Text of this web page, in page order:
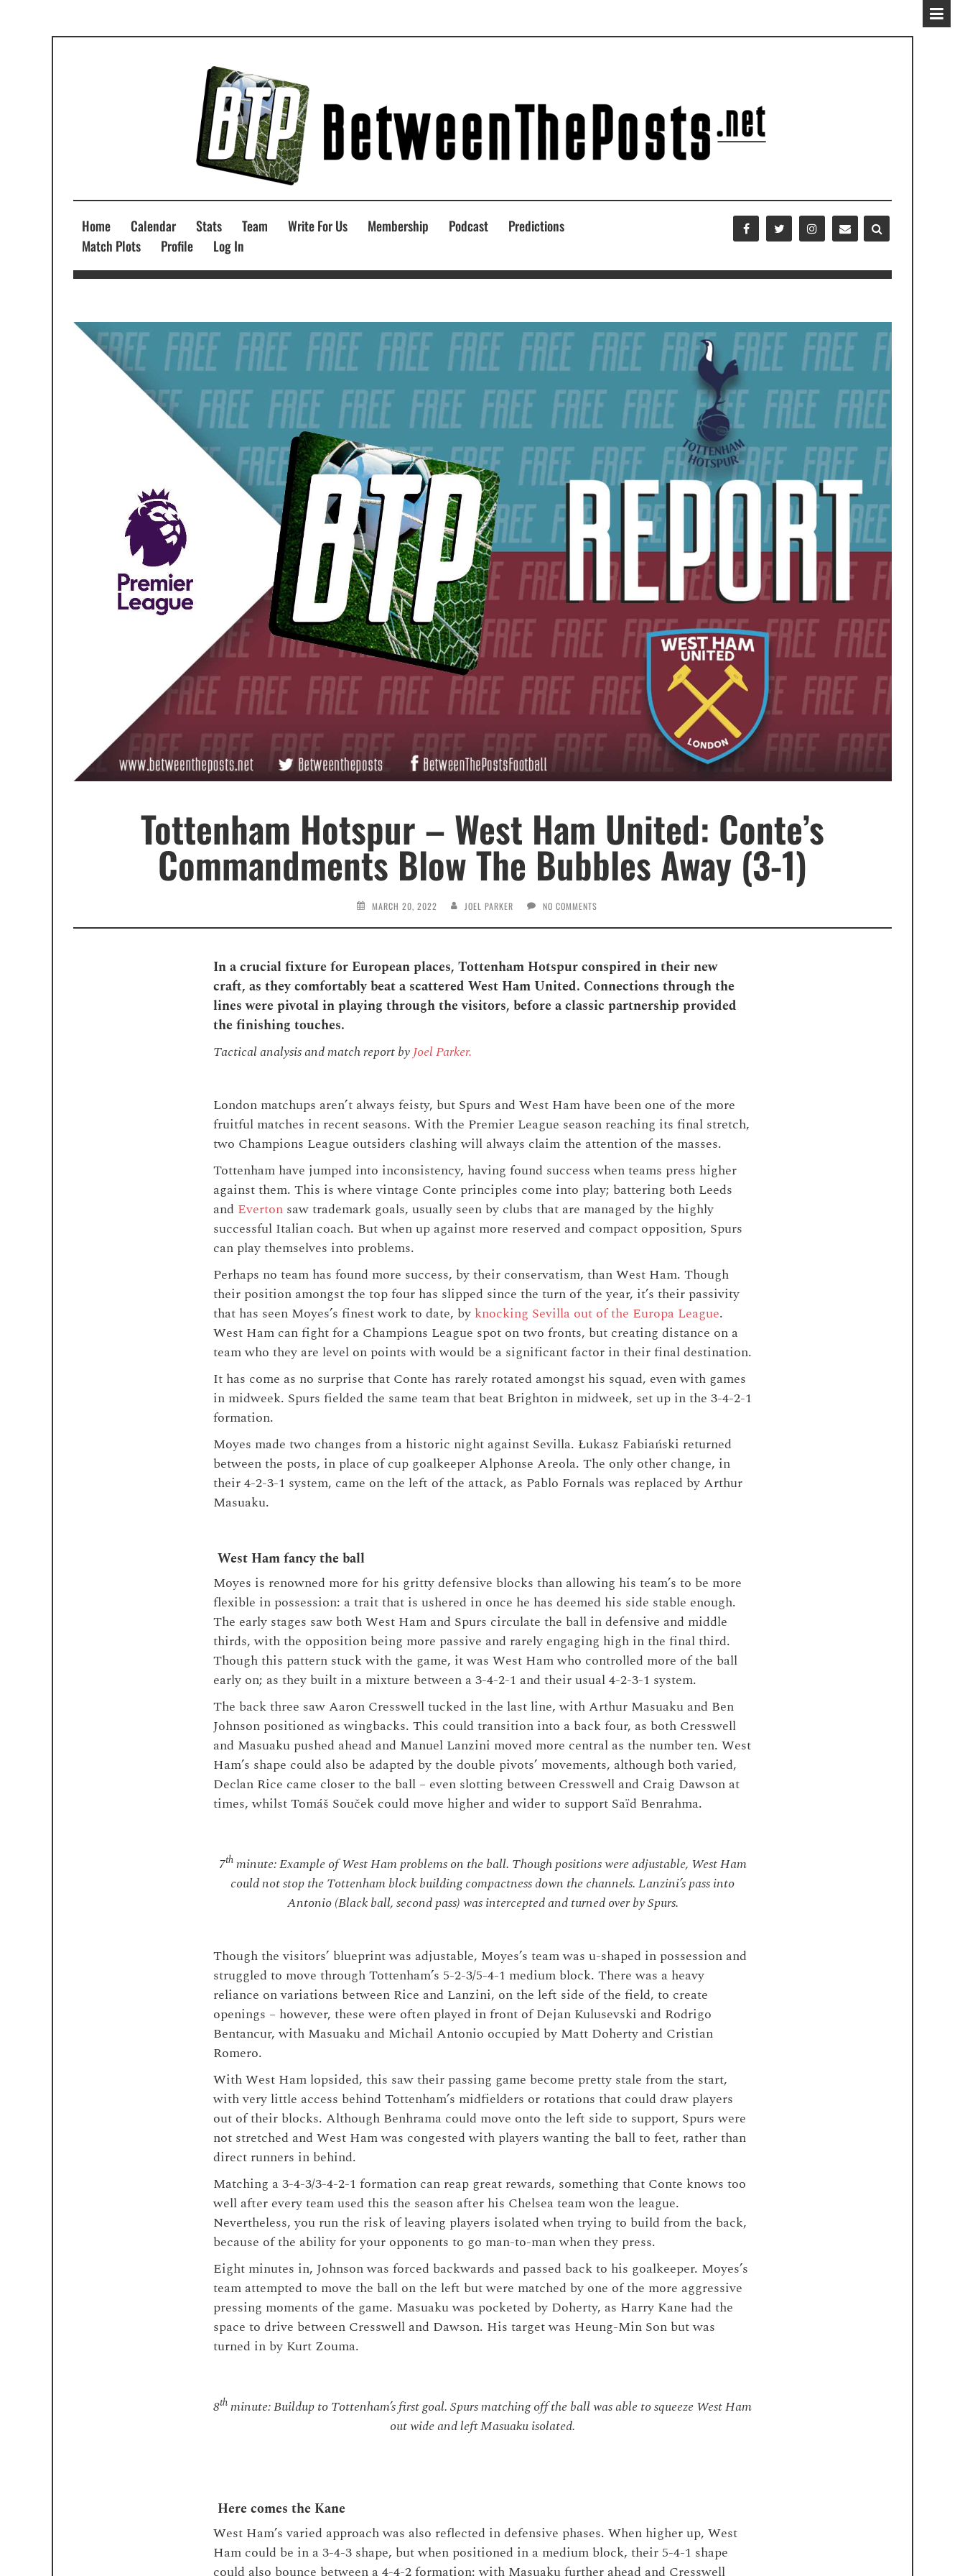
Home Calendar Stats Team Write For Us Membership Podcast
Predictions
Match Plots
Profile Log In
Tottenham Hotspur – West Ham United: Conte’s
Commandments Blow The Bubbles Away (3-1)
MARCH 20, 2022 JOEL PARKER NO COMMENTS
In a crucial fixture for European places, Tottenham Hotspur conspired in their new
craft, as they comfortably beat a scattered West Ham United. Connections through the
lines were pivotal in playing through the visitors, before a classic partnership provided
the finishing touches.
Tactical analysis and match report byJoel Parker.
London matchups aren’t always feisty, but Spurs and West Ham have been one of the more
fruitful matches in recent seasons. With the Premier League season reaching its final stretch,
two Champions League outsiders clashing will always claim the attention of the masses.
Tottenham have jumped into inconsistency, having found success when teams press higher
against them. This is where vintage Conte principles come into play; battering both Leeds
and Everton saw trademark goals, usually seen by clubs that are managed by the highly
successful Italian coach. But when up against more reserved and compact opposition, Spurs
can play themselves into problems.
Perhaps no team has found more success, by their conservatism, than West Ham. Though
their position amongst the top four has slipped since the turn of the year, it’s their passivity
that has seen Moyes’s finest work to date, by knocking Sevilla out of the Europa League.
West Ham can fight for a Champions League spot on two fronts, but creating distance on a
team who they are level on points with would be a significant factor in their final destination.
It has come as no surprise that Conte has rarely rotated amongst his squad, even with games
in midweek. Spurs fielded the same team that beat Brighton in midweek, set up in the 3-4-2-1
formation.
Moyes made two changes from a historic night against Sevilla. Łukasz Fabiański returned
between the posts, in place of cup goalkeeper Alphonse Areola. The only other change, in
their 4-2-3-1 system, came on the left of the attack, as Pablo Fornals was replaced by Arthur
Masuaku.
West Ham fancy the ball
Moyes is renowned more for his gritty defensive blocks than allowing his team’s to be more
flexible in possession: a trait that is ushered in once he has deemed his side stable enough.
The early stages saw both West Ham and Spurs circulate the ball in defensive and middle
thirds, with the opposition being more passive and rarely engaging high in the final third.
Though this pattern stuck with the game, it was West Ham who controlled more of the ball
early on; as they built in a mixture between a 3-4-2-1 and their usual 4-2-3-1 system.
The back three saw Aaron Cresswell tucked in the last line, with Arthur Masuaku and Ben
Johnson positioned as wingbacks. This could transition into a back four, as both Cresswell
and Masuaku pushed ahead and Manuel Lanzini moved more central as the number ten. West
Ham’s shape could also be adapted by the double pivots’ movements, although both varied,
Declan Rice came closer to the ball – even slotting between Cresswell and Craig Dawson at
times, whilst Tomáš Souček could move higher and wider to support Saïd Benrahma.
7thminute: Example of West Ham problems on the ball. Though positions were adjustable, West Ham
could not stop the Tottenham block building compactness down the channels. Lanzini’s pass into
Antonio (Black ball, second pass) was intercepted and turned over by Spurs.
Though the visitors’ blueprint was adjustable, Moyes’s team was u-shaped in possession and
struggled to move through Tottenham’s 5-2-3/5-4-1 medium block. There was a heavy
reliance on variations between Rice and Lanzini, on the left side of the field, to create
openings – however, these were often played in front of Dejan Kulusevski and Rodrigo
Bentancur, with Masuaku and Michail Antonio occupied by Matt Doherty and Cristian
Romero.
With West Ham lopsided, this saw their passing game become pretty stale from the start,
with very little access behind Tottenham’s midfielders or rotations that could draw players
out of their blocks. Although Benhrama could move onto the left side to support, Spurs were
not stretched and West Ham was congested with players wanting the ball to feet, rather than
direct runners in behind.
Matching a 3-4-3/3-4-2-1 formation can reap great rewards, something that Conte knows too
well after every team used this the season after his Chelsea team won the league.
Nevertheless, you run the risk of leaving players isolated when trying to build from the back,
because of the ability for your opponents to go man-to-man when they press.
Eight minutes in, Johnson was forced backwards and passed back to his goalkeeper. Moyes’s
team attempted to move the ball on the left but were matched by one of the more aggressive
pressing moments of the game. Masuaku was pocketed by Doherty, as Harry Kane had the
space to drive between Cresswell and Dawson. His target was Heung-Min Son but was
turned in by Kurt Zouma.
8th minute: Buildup to Tottenham’s first goal. Spurs matching off the ball was able to squeeze West Ham
out wide and left Masuaku isolated.
Here comes the Kane
West Ham’s varied approach was also reflected in defensive phases. When higher up, West
Ham could be in a 3-4-3 shape, but when positioned in a medium block, their 5-4-1 shape
could also bounce between a 4-4-2 formation: with Masuaku further ahead and Cresswell